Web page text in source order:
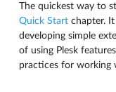
The quickest way to
Quick Start chapter.
developing simple
of using Plesk
practices for working